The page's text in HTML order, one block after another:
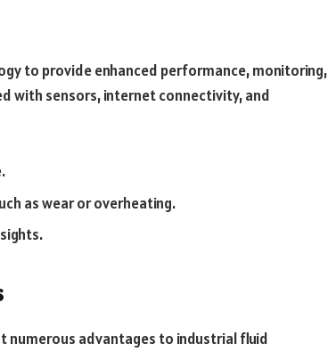
to provide enhanced performance, monitoring,
with sensors, internet connectivity, and
as wear or overheating.
advantages to industrial fluid